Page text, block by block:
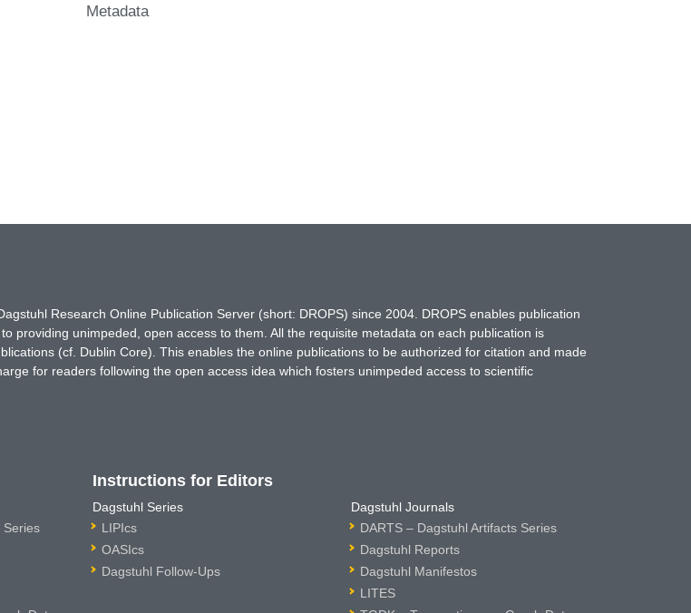
Metadata
Research Online Publication Server (short: DROPS) since 2004. DROPS enables publication
providing unimpeded, open access to them. All the requisite metadata on each publication is
(cf. Dublin Core). This enables the online publications to be authorized for citation and made
for readers following the open access idea which fosters unimpeded access to scientific
Series
Instructions for Editors
Dagstuhl Series
LIPIcs
OASIcs
Dagstuhl Follow-Ups
Dagstuhl Journals
DARTS – Dagstuhl Artifacts Series
Dagstuhl Reports
Dagstuhl Manifestos
LITES